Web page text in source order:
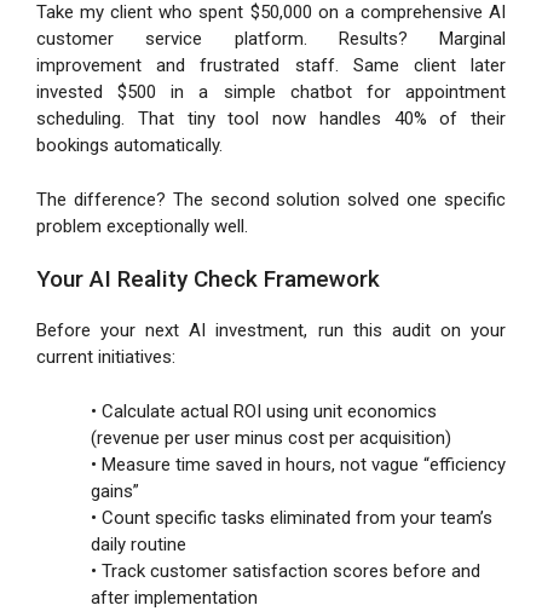
Take my client who spent $50,000 on a comprehensive AI
customer service platform. Results? Marginal
improvement and frustrated staff. Same client later
invested $500 in a simple chatbot for appointment
scheduling. That tiny tool now handles 40% of their
bookings automatically.
The difference? The second solution solved one specific
problem exceptionally well.
Your AI Reality Check Framework
Before your next AI investment, run this audit on your
current initiatives:
• Calculate actual ROI using unit economics
(revenue per user minus cost per acquisition)
• Measure time saved in hours, not vague “efficiency
gains”
• Count specific tasks eliminated from your team’s
daily routine
• Track customer satisfaction scores before and
after implementation